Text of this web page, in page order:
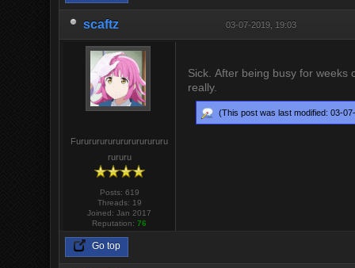
scaftz 03-07-2019, 19:03
Furururururururururururu
rururu
Posts: 619
Threads: 19
Joined: Jan 2017
Reputation:76
Sick. After being busy for weeks
really.
(This post was last modified: 03-
Go top